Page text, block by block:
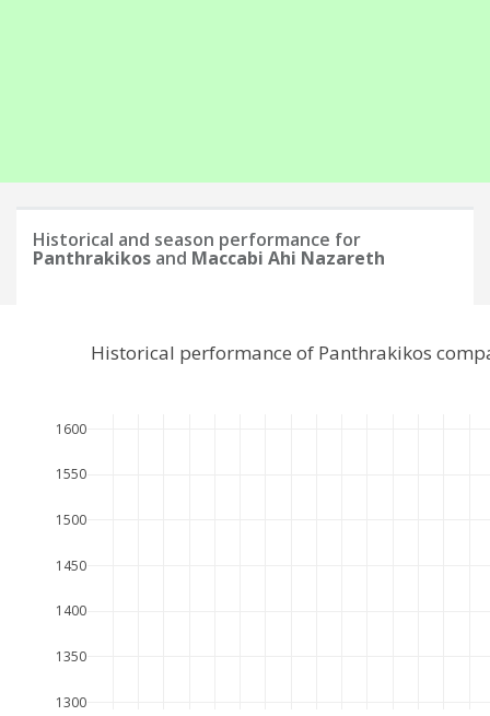
Historical and season performance for
Panthrakikos and Maccabi Ahi Nazareth
1300
1350
1400
1450
1500
1550
1600
Historical performance of Panthrakikos